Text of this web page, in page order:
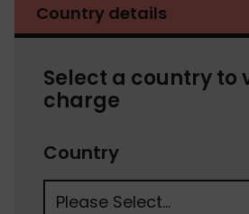
Country details
Select a country to
charge
Country